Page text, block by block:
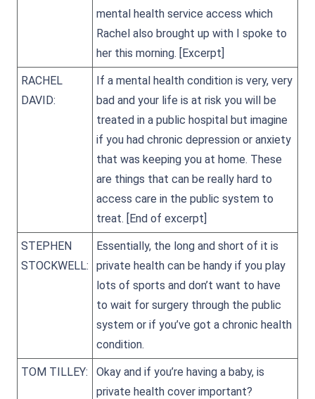
mental health service access which
Rachel also brought up with I spoke to
her this morning. [Excerpt]
RACHEL
DAVID:
If a mental health condition is very, very
bad and your life is at risk you will be
treated in a public hospital but imagine
if you had chronic depression or anxiety
that was keeping you at home. These
are things that can be really hard to
access care in the public system to
treat. [End of excerpt]
STEPHEN
STOCKWELL:
Essentially, the long and short of it is
private health can be handy if you play
lots of sports and don’t want to have
to wait for surgery through the public
system or if you’ve got a chronic health
condition.
TOM TILLEY:
Okay and if you’re having a baby, is
private health cover important?